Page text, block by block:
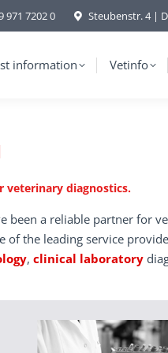
971 7202 0 Steubenstr. 4 |
information Vetinfo
veterinary diagnostics.
been a reliable partner for
of the leading service
, clinical laboratory